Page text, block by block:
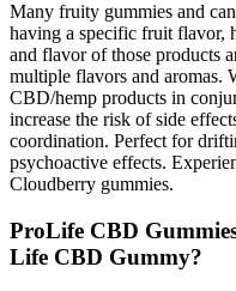
Many fruity gummies and
having a specific fruit flavor,
and flavor of those products
multiple flavors and aromas.
CBD/hemp products in
increase the risk of side
coordination. Perfect for
psychoactive effects.
Cloudberry gummies.
ProLife CBD
Life CBD Gummy?